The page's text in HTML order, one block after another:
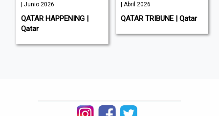
| Junio 2026
QATAR HAPPENING |
Qatar
| Abril 2026
QATAR TRIBUNE | Qatar